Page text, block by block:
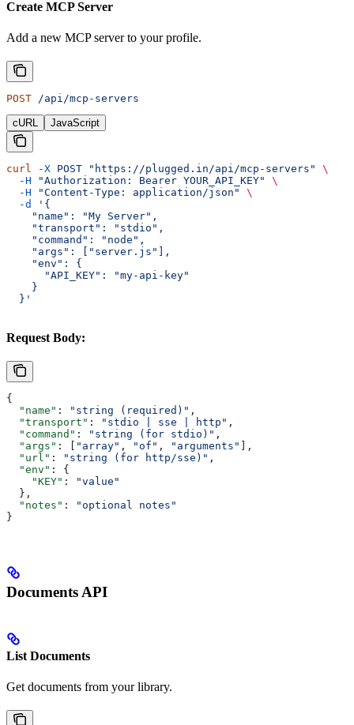
Create MCP Server
Add a new MCP server to your profile.
POST /api/mcp-servers
cURL JavaScript
curl -X POST "https://plugged.in/api/mcp-servers"
\
  -H
"Authorization: Bearer YOUR_API_KEY"
\
  -H
"Content-Type: application/json"
\
  -d
'{
    "name": "My Server",
    "transport": "stdio",
    "command": "node",
    "args": ["server.js"],
    "env": {
      "API_KEY": "my-api-key"
    }
  }'
Request Body:
{
  "name"
: "string (required)" ,
  "transport"
: "stdio | sse | http" ,
  "command"
: "string (for stdio)" ,
  "args"
: [ "array" , "of" , "arguments"
],
  "url"
: "string (for http/sse)" ,
  "env"
: {
    "KEY"
:
"value"
  },
  "notes"
:
"optional notes"
}
Documents API
List Documents
Get documents from your library.